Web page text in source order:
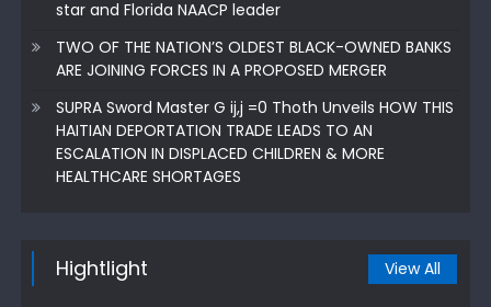
star and Florida NAACP leader
TWO OF THE NATION’S OLDEST BLACK-OWNED BANKS
ARE JOINING FORCES IN A PROPOSED MERGER
SUPRA Sword Master G ij,j =0 Thoth Unveils HOW THIS
HAITIAN DEPORTATION TRADE LEADS TO AN
ESCALATION IN DISPLACED CHILDREN & MORE
HEALTHCARE SHORTAGES
Hightlight View All